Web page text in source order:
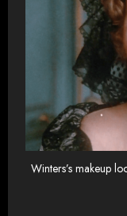
Winters’s makeup